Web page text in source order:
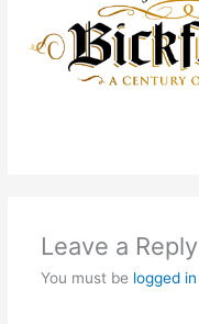
Leave a Reply
You must be logged in